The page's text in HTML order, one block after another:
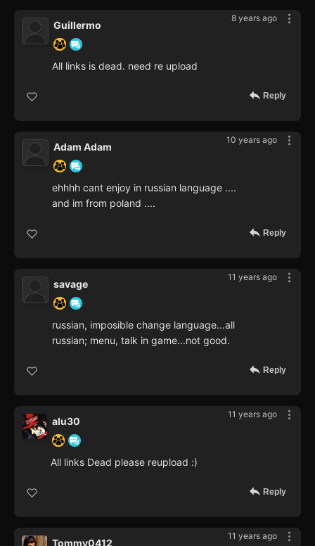
8 years ago
Guillermo
All links is dead. need re upload
Reply
10 years ago
Adam Adam
ehhhh cant enjoy in russian language ....
and im from poland ....
Reply
11 years ago
savage
russian, imposible change language...all
russian; menu, talk in game...not good.
Reply
11 years ago
alu30
All links Dead please reupload :)
Reply
11 years ago
Tommy0412